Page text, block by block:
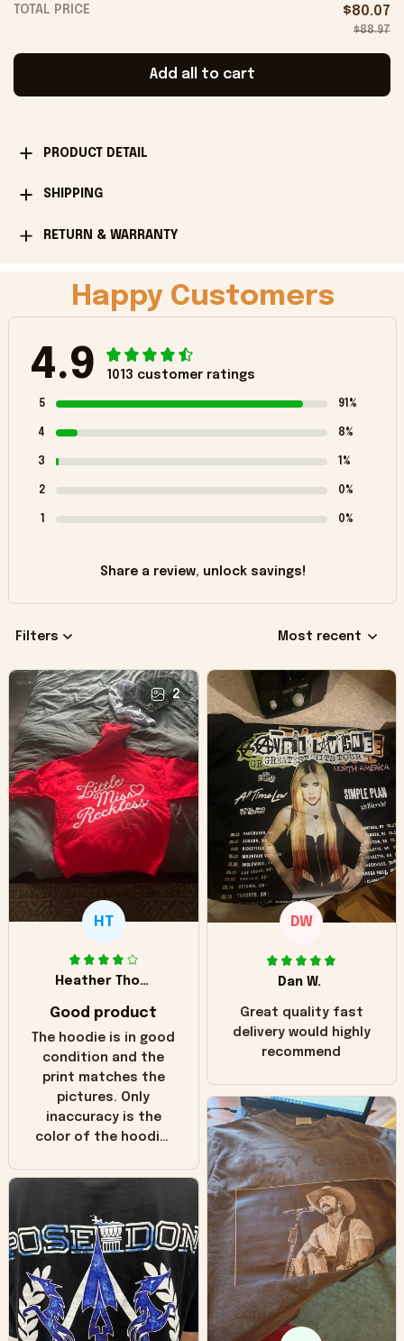
TOTAL PRICE $80.07
$88.97
Add all to cart
PRODUCT DETAIL
SHIPPING
RETURN & WARRANTY
Happy Customers
4.9 1013 customer ratings
5 91%
4 8%
3 1%
2 0%
1 0%
Share a review, unlock savings!
Filters Most recent
2
HT
Heather Thomas
Good product
The hoodie is in good
condition and the
print matches the
pictures. Only
inaccuracy is the
color of the hoodie.
in the picture you
worn look to it. This
hoodie is bright red
and does not look
"worn" at all. I still
like it but that's the
only downside!
Maybe it will fade a
DW
Dan W.
Great quality fast
delivery would highly
recommend